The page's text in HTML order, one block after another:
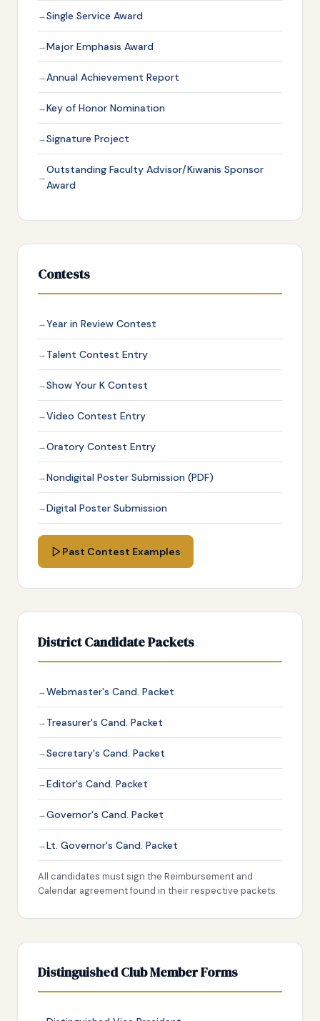
Single Service Award
Major Emphasis Award
Annual Achievement Report
Key of Honor Nomination
Signature Project
Outstanding Faculty Advisor/Kiwanis Sponsor
Award
Contests
Year in Review Contest
Talent Contest Entry
Show Your K Contest
Video Contest Entry
Oratory Contest Entry
Nondigital Poster Submission (PDF)
Digital Poster Submission
Past Contest Examples
District Candidate Packets
Webmaster's Cand. Packet
Treasurer's Cand. Packet
Secretary's Cand. Packet
Editor's Cand. Packet
Governor's Cand. Packet
Lt. Governor's Cand. Packet
All candidates must sign the Reimbursement and
Calendar agreement found in their respective packets.
Distinguished Club Member Forms